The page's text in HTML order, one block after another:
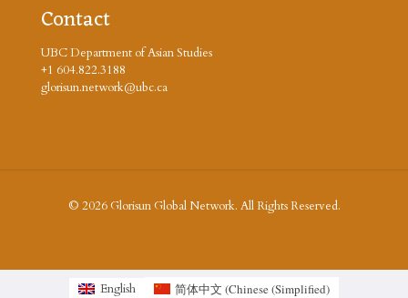
Contact
UBC Department of Asian Studies
+1 604.822.3188
glorisun.network@ubc.ca
© 2026 Glorisun Global Network. All Rights Reserved.
English 简体中文 (Chinese (Simplified)